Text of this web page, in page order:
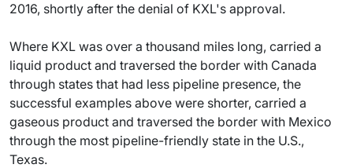
2016, shortly after the denial of KXL's approval.
Where KXL was over a thousand miles long, carried a
liquid product and traversed the border with Canada
through states that had less pipeline presence, the
successful examples above were shorter, carried a
gaseous product and traversed the border with Mexico
through the most pipeline-friendly state in the U.S.,
Texas.